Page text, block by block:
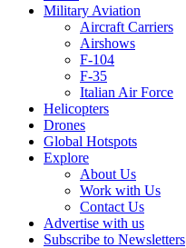
Military Aviation
Aircraft Carriers
Airshows
F-104
F-35
Italian Air Force
Helicopters
Drones
Global Hotspots
Explore
About Us
Work with Us
Contact Us
Advertise with us
Subscribe to Newsletters